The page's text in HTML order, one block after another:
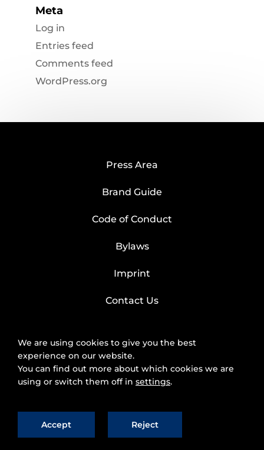
Meta
Log in
Entries feed
Comments feed
WordPress.org
Press Area
Brand Guide
Code of Conduct
Bylaws
Imprint
Contact Us
2025 © FIWARE Foundation, e.V.
We are using cookies to give you the best
experience on our website.
You can find out more about which cookies we are
using or switch them off in settings.
Accept Reject